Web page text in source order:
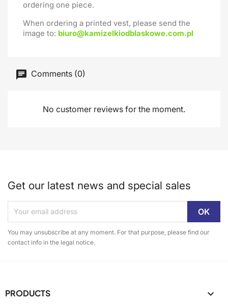
ordering one piece.
When ordering a printed vest, please send the
image to: biuro@kamizelkiodblaskowe.com.pl
Comments (0)
No customer reviews for the moment.
Get our latest news and special sales
You may unsubscribe at any moment. For that purpose, please find our
contact info in the legal notice.
PRODUCTS 